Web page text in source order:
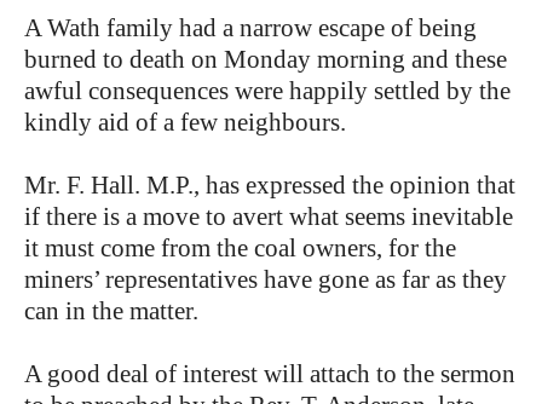
A Wath family had a narrow escape of being
burned to death on Monday morning and these
awful consequences were happily settled by the
kindly aid of a few neighbours.
Mr. F. Hall. M.P., has expressed the opinion that
if there is a move to avert what seems inevitable
it must come from the coal owners, for the
miners’ representatives have gone as far as they
can in the matter.
A good deal of interest will attach to the sermon